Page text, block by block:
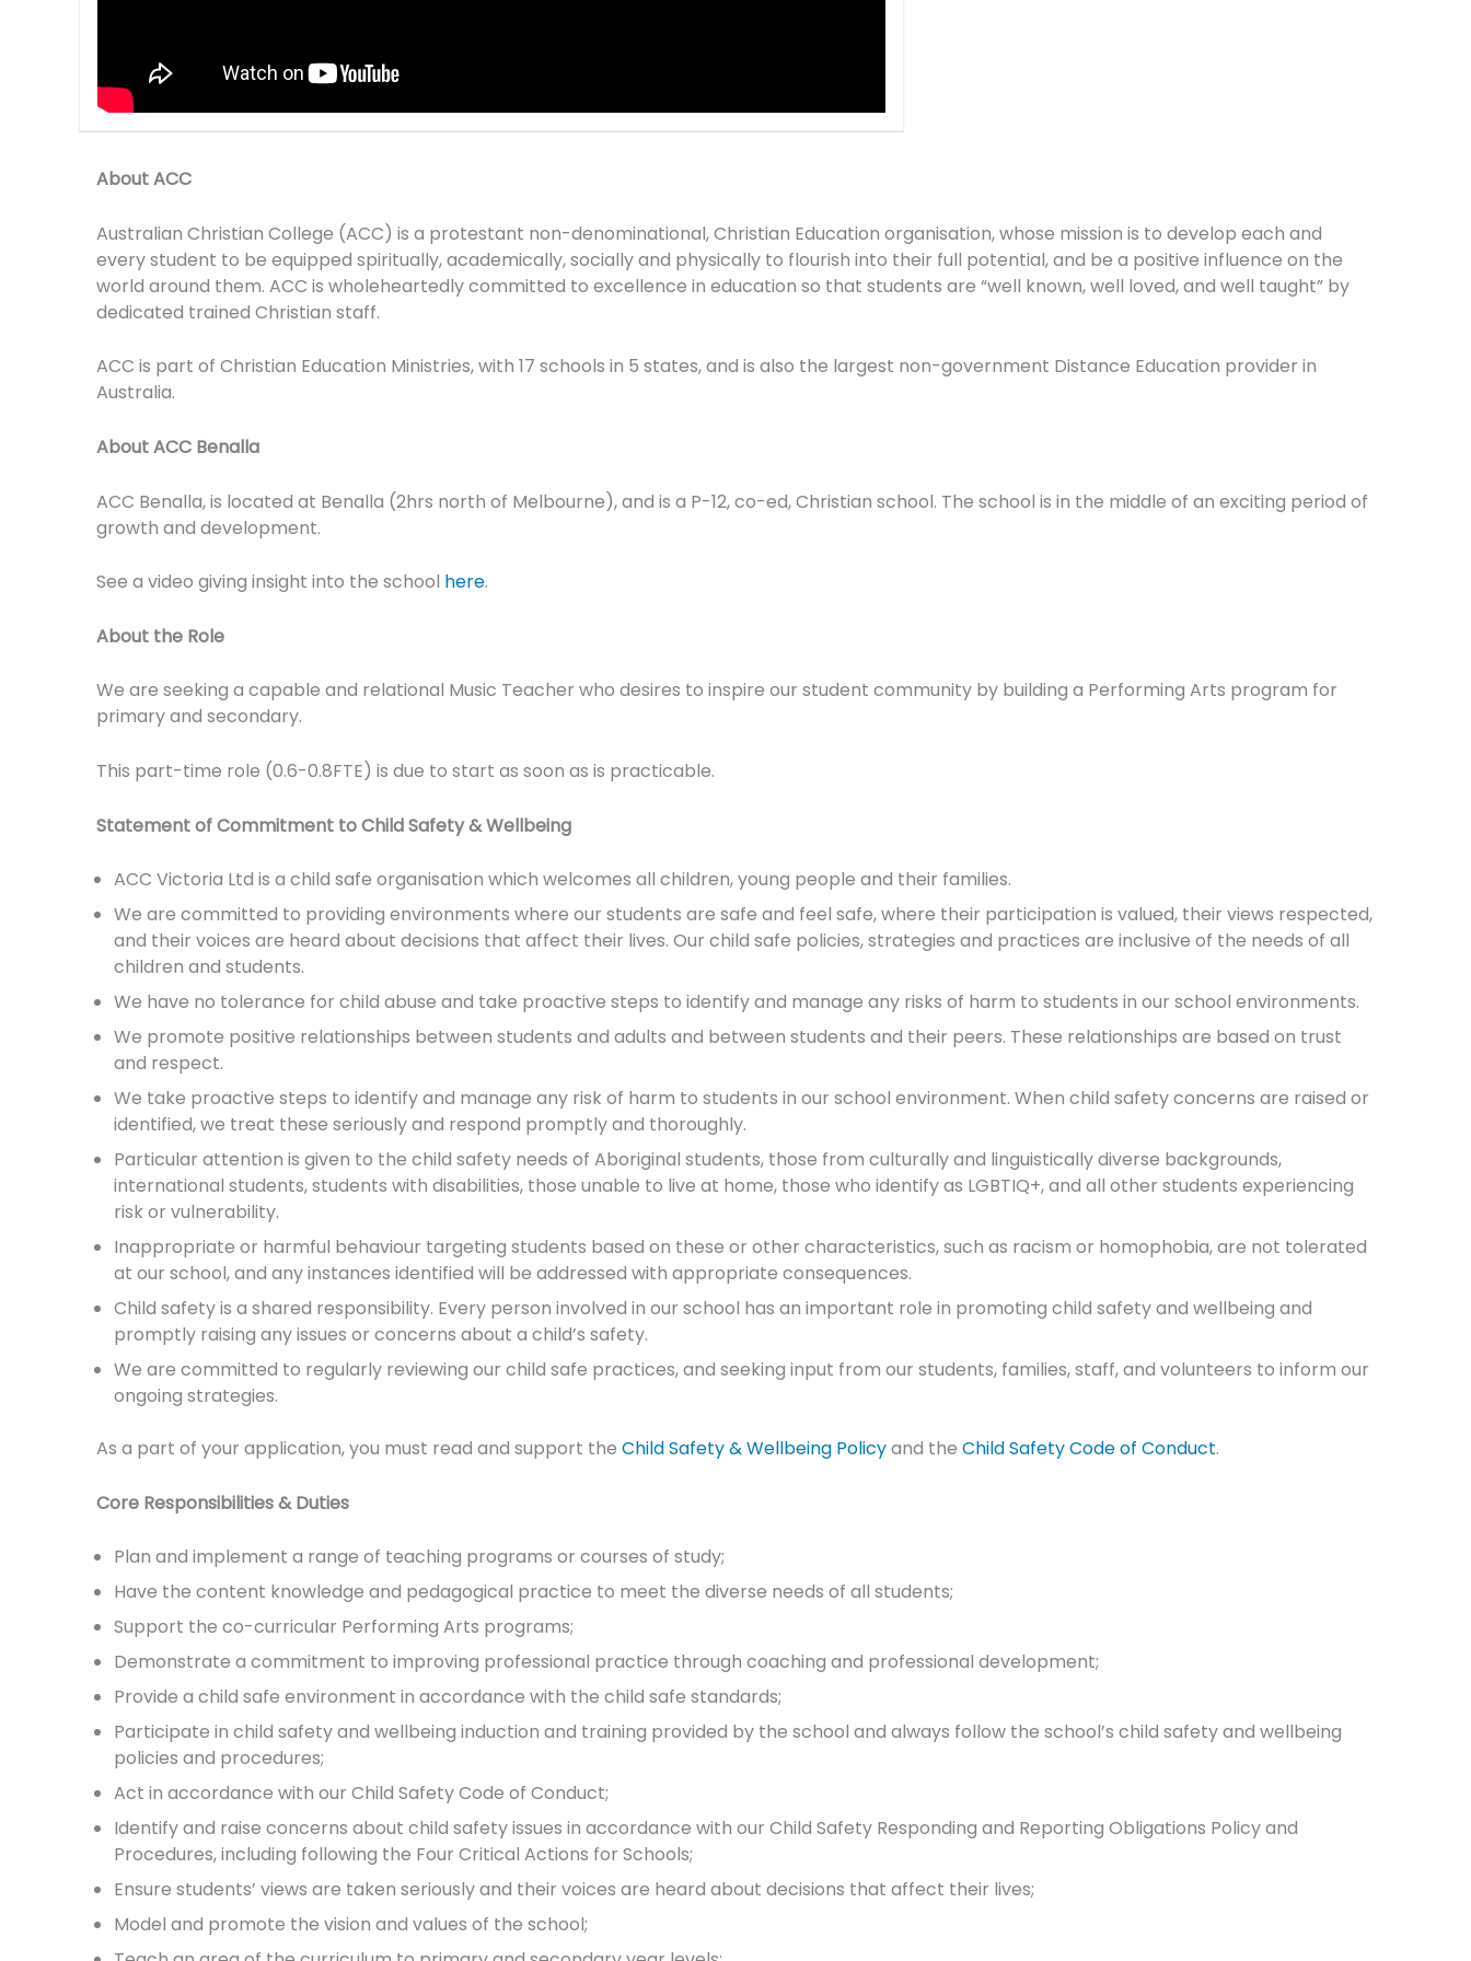
About ACC
Australian Christian College (ACC) is a protestant non-denominational, Christian Education organisation, whose mission is to develop each and
every student to be equipped spiritually, academically, socially and physically to flourish into their full potential, and be a positive influence on the
world around them. ACC is wholeheartedly committed to excellence in education so that students are “well known, well loved, and well taught” by
dedicated trained Christian staff.
ACC is part of Christian Education Ministries, with 17 schools in 5 states, and is also the largest non-government Distance Education provider in
Australia.
About ACC Benalla
ACC Benalla, is located at Benalla (2hrs north of Melbourne), and is a P-12, co-ed, Christian school. The school is in the middle of an exciting period of
growth and development.
See a video giving insight into the school here.
About the Role
We are seeking a capable and relational Music Teacher who desires to inspire our student community by building a Performing Arts program for
primary and secondary.
This part-time role (0.6-0.8FTE) is due to start as soon as is practicable.
Statement of Commitment to Child Safety & Wellbeing
ACC Victoria Ltd is a child safe organisation which welcomes all children, young people and their families.
We are committed to providing environments where our students are safe and feel safe, where their participation is valued, their views respected,
and their voices are heard about decisions that affect their lives. Our child safe policies, strategies and practices are inclusive of the needs of all
children and students.
We have no tolerance for child abuse and take proactive steps to identify and manage any risks of harm to students in our school environments.
We promote positive relationships between students and adults and between students and their peers. These relationships are based on trust
and respect.
We take proactive steps to identify and manage any risk of harm to students in our school environment. When child safety concerns are raised or
identified, we treat these seriously and respond promptly and thoroughly.
Particular attention is given to the child safety needs of Aboriginal students, those from culturally and linguistically diverse backgrounds,
international students, students with disabilities, those unable to live at home, those who identify as LGBTIQ+, and all other students experiencing
risk or vulnerability.
Inappropriate or harmful behaviour targeting students based on these or other characteristics, such as racism or homophobia, are not tolerated
at our school, and any instances identified will be addressed with appropriate consequences.
Child safety is a shared responsibility. Every person involved in our school has an important role in promoting child safety and wellbeing and
promptly raising any issues or concerns about a child’s safety.
We are committed to regularly reviewing our child safe practices, and seeking input from our students, families, staff, and volunteers to inform our
ongoing strategies.
As a part of your application, you must read and support the Child Safety & Wellbeing Policyand the Child Safety Code of Conduct.
Core Responsibilities & Duties
Plan and implement a range of teaching programs or courses of study;
Have the content knowledge and pedagogical practice to meet the diverse needs of all students;
Support the co-curricular Performing Arts programs;
Demonstrate a commitment to improving professional practice through coaching and professional development;
Provide a child safe environment in accordance with the child safe standards;
Participate in child safety and wellbeing induction and training provided by the school and always follow the school’s child safety and wellbeing
policies and procedures;
Act in accordance with our Child Safety Code of Conduct;
Identify and raise concerns about child safety issues in accordance with our Child Safety Responding and Reporting Obligations Policy and
Procedures, including following the Four Critical Actions for Schools;
Ensure students’ views are taken seriously and their voices are heard about decisions that affect their lives;
Model and promote the vision and values of the school;